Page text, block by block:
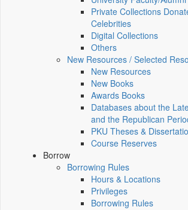
Private Collections
Celebrities
Digital Collections
Others
New Resources / Selected
New Resources
New Books
Awards Books
Databases about the
and the Republican
PKU Theses &
Course Reserves
Borrow
Borrowing Rules
Hours & Locations
Privileges
Borrowing Rules